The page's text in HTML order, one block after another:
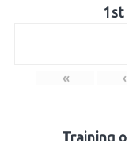
1st
« ‹
Training